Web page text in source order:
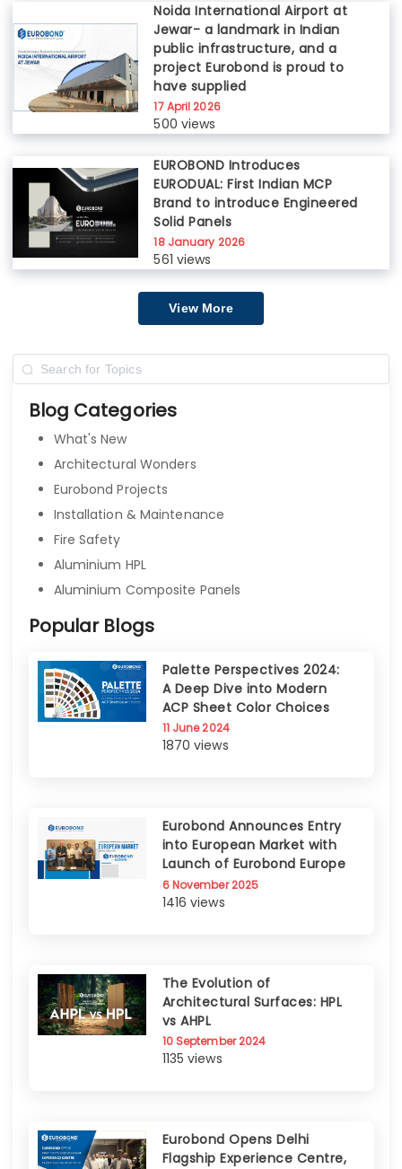
Noida International Airport at
Jewar- a landmark in Indian
public infrastructure, and a
project Eurobond is proud to
have supplied
17 April 2026
500 views
EUROBOND Introduces
EURODUAL: First Indian MCP
Brand to introduce Engineered
Solid Panels
18 January 2026
561 views
View More
Blog Categories
What's New
Architectural Wonders
Eurobond Projects
Installation & Maintenance
Fire Safety
Aluminium HPL
Aluminium Composite Panels
Popular Blogs
Palette Perspectives 2024:
A Deep Dive into Modern
ACP Sheet Color Choices
11 June 2024
1870 views
Eurobond Announces Entry
into European Market with
Launch of Eurobond Europe
6 November 2025
1416 views
The Evolution of
Architectural Surfaces: HPL
vs AHPL
10 September 2024
1135 views
Eurobond Opens Delhi
Flagship Experience Centre,